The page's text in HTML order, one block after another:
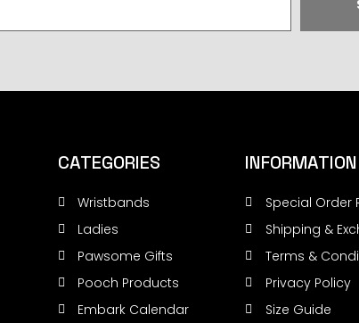
CATEGORIES
Wristbands
Ladies
Pawsome Gifts
Pooch Products
Embark Calendar
INFORMATION
Special Order
Shipping &
Terms &
Privacy Policy
Size Guide